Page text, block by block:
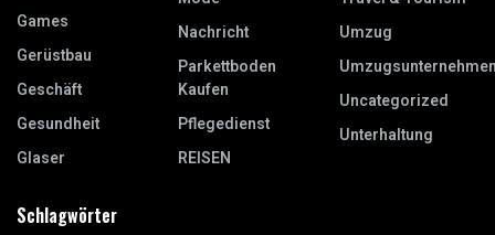
Games
Gerüstbau
Geschäft
Gesundheit
Glaser
Nachricht
Parkettboden
Kaufen
Pflegedienst
REISEN
Umzug
Uncategorized
Unterhaltung
Schlagwörter